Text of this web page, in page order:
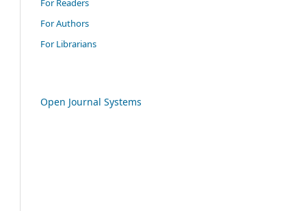
For Readers
For Authors
For Librarians
Open Journal Systems